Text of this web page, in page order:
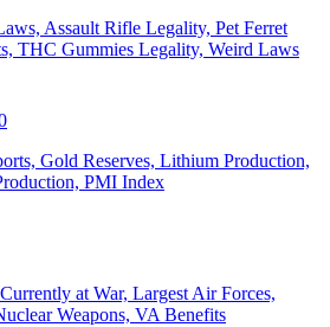
Assault Rifle Legality, Pet Ferret
THC Gummies Legality, Weird Laws
Gold Reserves, Lithium Production,
PMI Index
at War, Largest Air Forces,
Weapons, VA Benefits